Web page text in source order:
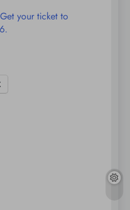
your ticket to